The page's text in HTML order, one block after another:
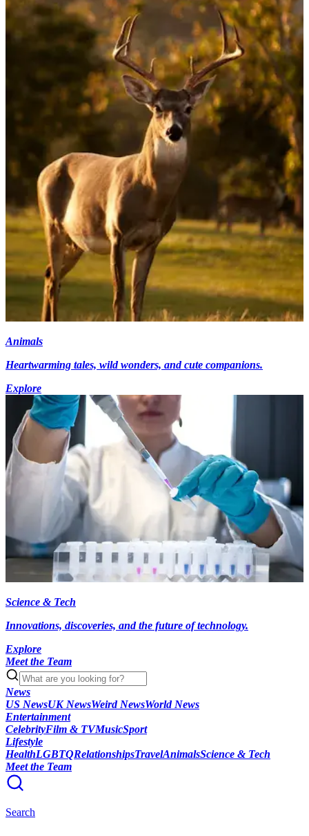
Animals
Heartwarming tales, wild wonders, and cute companions.
Explore
Science & Tech
Innovations, discoveries, and the future of technology.
Explore
Meet the Team
News
US NewsUK NewsWeird NewsWorld News
Entertainment
CelebrityFilm & TVMusicSport
Lifestyle
HealthLGBTQRelationshipsTravelAnimalsScience & Tech
Meet the Team
Search